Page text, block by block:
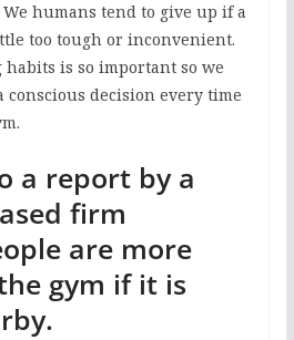
humans tend to give up if a
too tough or inconvenient.
is so important so we
conscious decision every time
a report by a
firm
are more
gym if it is